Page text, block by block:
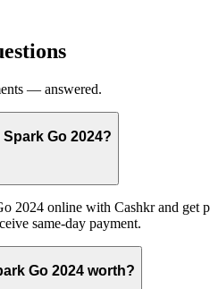
— answered.
Go 2024?
2024 online with Cashkr and
same-day payment.
Go 2024 worth?